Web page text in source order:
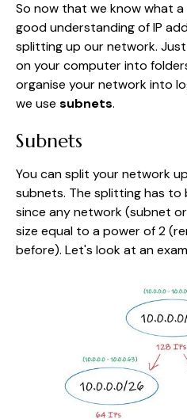
So now that we know what
good understanding of IP
splitting up our network.
on your computer into
organise your network into
we use subnets.
Subnets
You can split your network
subnets. The splitting has to
since any network (subnet
size equal to a power of 2
before). Let's look at an